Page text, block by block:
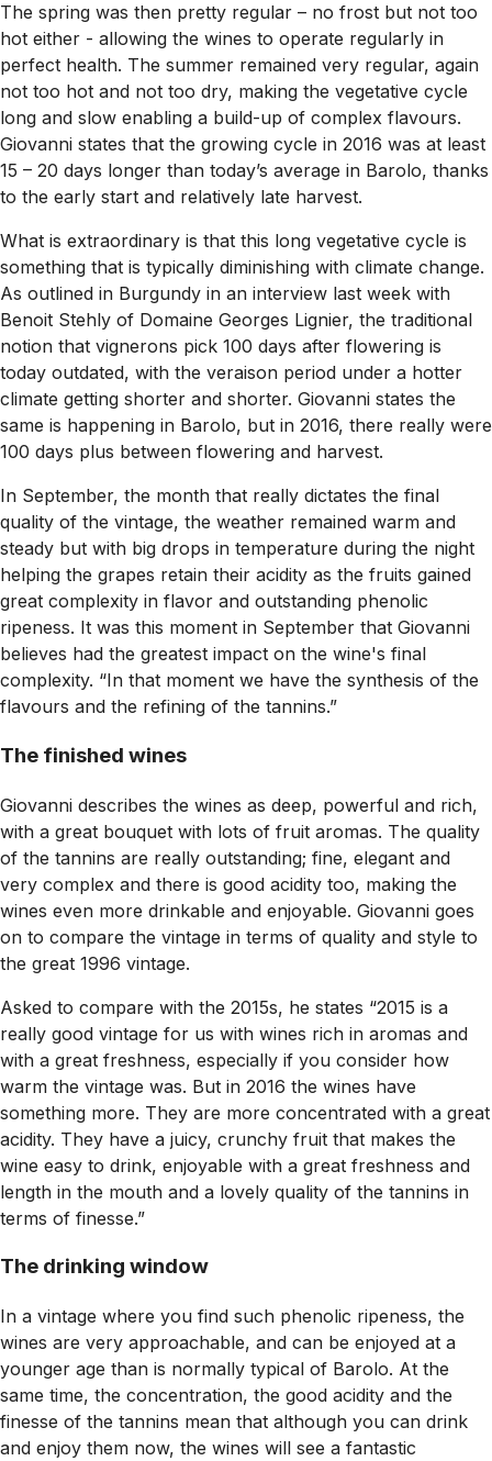
The spring was then pretty regular – no frost but not too
hot either - allowing the wines to operate regularly in
perfect health. The summer remained very regular, again
not too hot and not too dry, making the vegetative cycle
long and slow enabling a build-up of complex flavours.
Giovanni states that the growing cycle in 2016 was at least
15 – 20 days longer than today’s average in Barolo, thanks
to the early start and relatively late harvest.
What is extraordinary is that this long vegetative cycle is
something that is typically diminishing with climate change.
As outlined in Burgundy in an interview last week with
Benoit Stehly of Domaine Georges Lignier, the traditional
notion that vignerons pick 100 days after flowering is
today outdated, with the veraison period under a hotter
climate getting shorter and shorter. Giovanni states the
same is happening in Barolo, but in 2016, there really were
100 days plus between flowering and harvest.
In September, the month that really dictates the final
quality of the vintage, the weather remained warm and
steady but with big drops in temperature during the night
helping the grapes retain their acidity as the fruits gained
great complexity in flavor and outstanding phenolic
ripeness. It was this moment in September that Giovanni
believes had the greatest impact on the wine's final
complexity. “In that moment we have the synthesis of the
flavours and the refining of the tannins.”
The finished wines
Giovanni describes the wines as deep, powerful and rich,
with a great bouquet with lots of fruit aromas. The quality
of the tannins are really outstanding; fine, elegant and
very complex and there is good acidity too, making the
wines even more drinkable and enjoyable. Giovanni goes
on to compare the vintage in terms of quality and style to
the great 1996 vintage.
Asked to compare with the 2015s, he states “2015 is a
really good vintage for us with wines rich in aromas and
with a great freshness, especially if you consider how
warm the vintage was. But in 2016 the wines have
something more. They are more concentrated with a great
acidity. They have a juicy, crunchy fruit that makes the
wine easy to drink, enjoyable with a great freshness and
length in the mouth and a lovely quality of the tannins in
terms of finesse.”
The drinking window
In a vintage where you find such phenolic ripeness, the
wines are very approachable, and can be enjoyed at a
younger age than is normally typical of Barolo. At the
same time, the concentration, the good acidity and the
finesse of the tannins mean that although you can drink
and enjoy them now, the wines will see a fantastic